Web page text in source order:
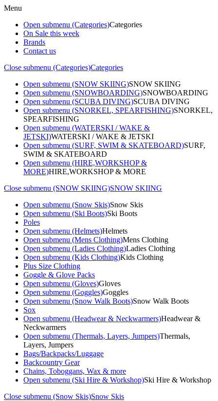
Menu
Open submenu (Categories)Categories
On Sale this week
Brands
Contact us
Close submenu (Categories)Categories
Open submenu (SNOW SKIING)SNOW SKIING
Open submenu (SNOWBOARDING)SNOWBOARDING
Open submenu (SCUBA DIVING)SCUBA DIVING
Open submenu (SNORKEL, SPEARFISHING)SNORKEL,
SPEARFISHING
Open submenu (WATERSKI / WAKE &
JETSKI)WATERSKI / WAKE & JETSKI
Open submenu (SURF, SWIM & SKATEBOARD)SURF,
SWIM & SKATEBOARD
Open submenu (HIRE,WORKSHOP &
MORE)HIRE,WORKSHOP & MORE
Close submenu (SNOW SKIING)SNOW SKIING
Open submenu (Snow Skis)Snow Skis
Open submenu (Ski Boots)Ski Boots
Poles
Open submenu (Helmets)Helmets
Open submenu (Mens Clothing)Mens Clothing
Open submenu (Ladies Clothing)Ladies Clothing
Open submenu (Kids Clothing)Kids Clothing
Plus Size Clothing
Goggle & Glove Packs
Open submenu (Gloves)Gloves
Open submenu (Goggles)Goggles
Open submenu (Snow Walk Boots)Snow Walk Boots
Sox
Open submenu (Headwear & Neckwarmers)Headwear &
Neckwarmers
Open submenu (Thermals, Layers, Jumpers)Thermals,
Layers, Jumpers
Bags/Backpacks/Luggage
Backcountry Gear
Chains, Toboggans, Wax & more
Open submenu (Ski Hire & Workshop)Ski Hire & Workshop
Close submenu (Snow Skis)Snow Skis